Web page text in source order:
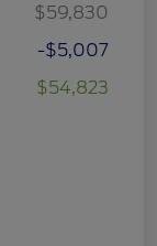
$59,830
-$5,007
$54,823